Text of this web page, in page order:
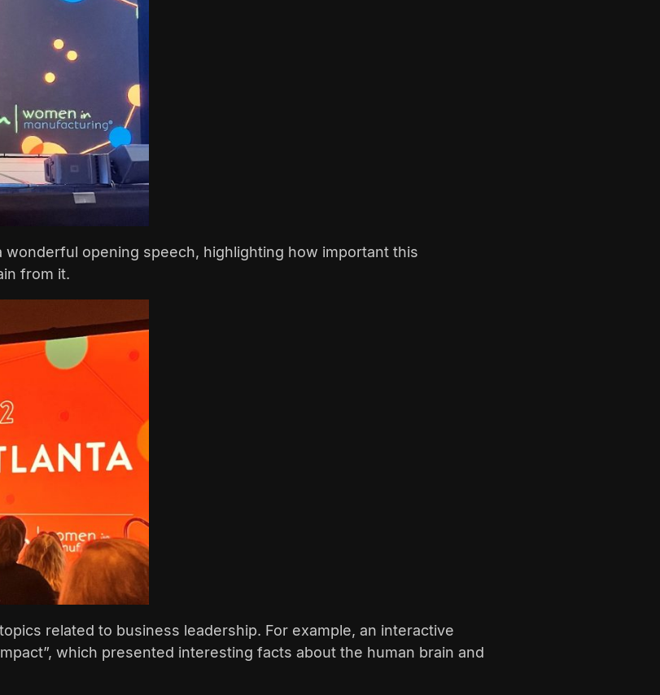
wonderful opening speech, highlighting how important this
from it.
related to business leadership. For example, an interactive
which presented interesting facts about the human brain and